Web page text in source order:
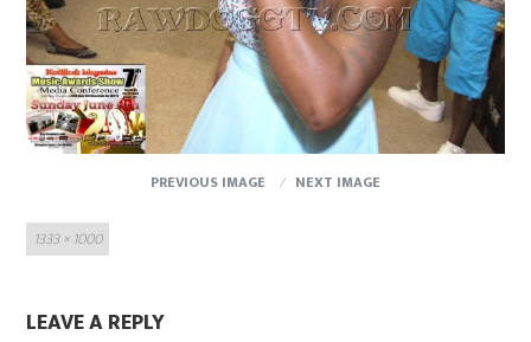
PREVIOUS IMAGE
NEXT IMAGE
Full
size
1333 × 1000
LEAVE A REPLY